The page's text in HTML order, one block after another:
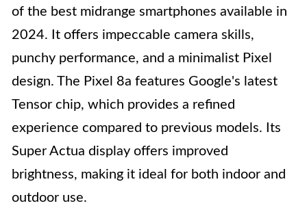
of the best midrange smartphones available in
2024. It offers impeccable camera skills,
punchy performance, and a minimalist Pixel
design. The Pixel 8a features Google's latest
Tensor chip, which provides a refined
experience compared to previous models. Its
Super Actua display offers improved
brightness, making it ideal for both indoor and
outdoor use.